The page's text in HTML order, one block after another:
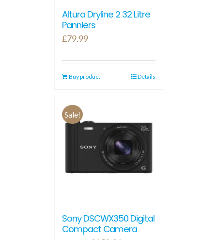
Altura Dryline 2 32 Litre
Panniers
£79.99
Buy product Details
Sale!
Sony DSCWX350 Digital
Compact Camera